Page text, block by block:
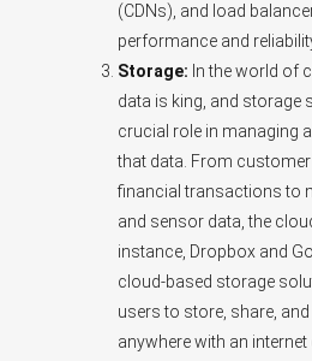
(CDNs), and load
performance and
Storage: In the world of
data is king, and storage
crucial role in managing
that data. From
financial transactions to
and sensor data, the
instance, Dropbox and
cloud-based storage
users to store, share,
anywhere with an internet